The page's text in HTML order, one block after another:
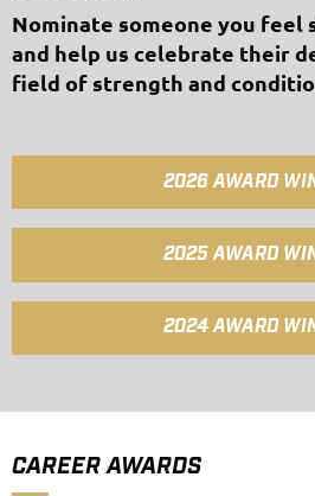
Nominate someone you feel
and help us celebrate their
field of strength and
2026 AWARD
2025 AWARD
2024 AWARD
CAREER AWARDS